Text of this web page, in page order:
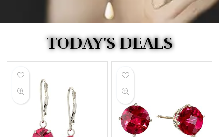
TODAY'S DEALS